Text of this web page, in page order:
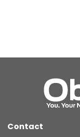
Contact